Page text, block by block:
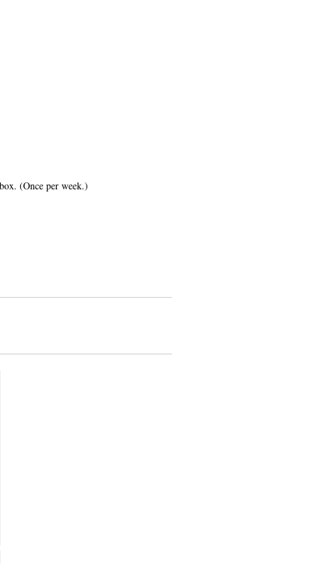
(Once per week.)